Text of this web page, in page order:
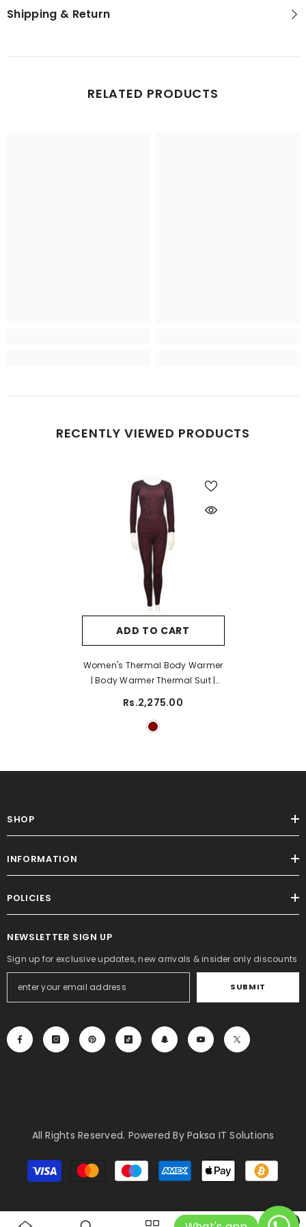
Shipping & Return
RELATED PRODUCTS
RECENTLY VIEWED PRODUCTS
ADD TO CART
Women's Thermal Body Warmer
| Body Warmer Thermal Suit |
Warmer- Maroon
Rs.2,275.00
SHOP
INFORMATION
POLICIES
NEWSLETTER SIGN UP
Sign up for exclusive updates, new arrivals & insider only discounts
SUBMIT
All Rights Reserved. Powered By Paksa IT Solutions
Payment
methods
0